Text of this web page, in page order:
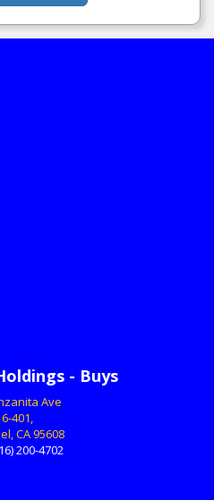
- Buys
Ave
401,
CA 95608
200-4702